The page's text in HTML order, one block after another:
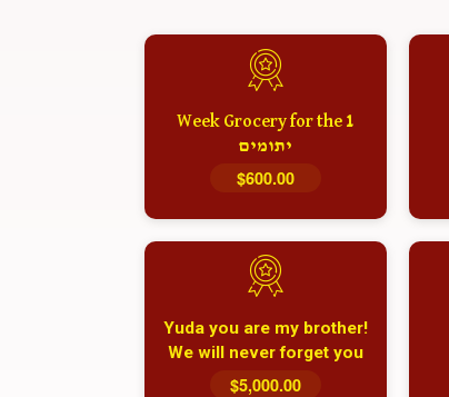
1 Week Grocery for the
יתומים
$600.00
Yuda you are my brother!
We will never forget you
and your family
$5,000.00